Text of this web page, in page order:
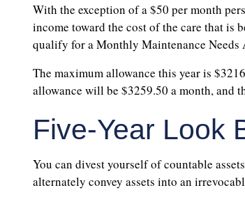
With the exception of a $50 per month
income toward the cost of the care that is
qualify for a Monthly Maintenance Needs
The maximum allowance this year is
allowance will be $3259.50 a month, and
Five-Year Look
You can divest yourself of countable
alternately convey assets into an